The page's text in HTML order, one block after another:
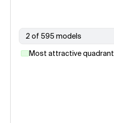
2 of 595 models
Most attractive quadrant